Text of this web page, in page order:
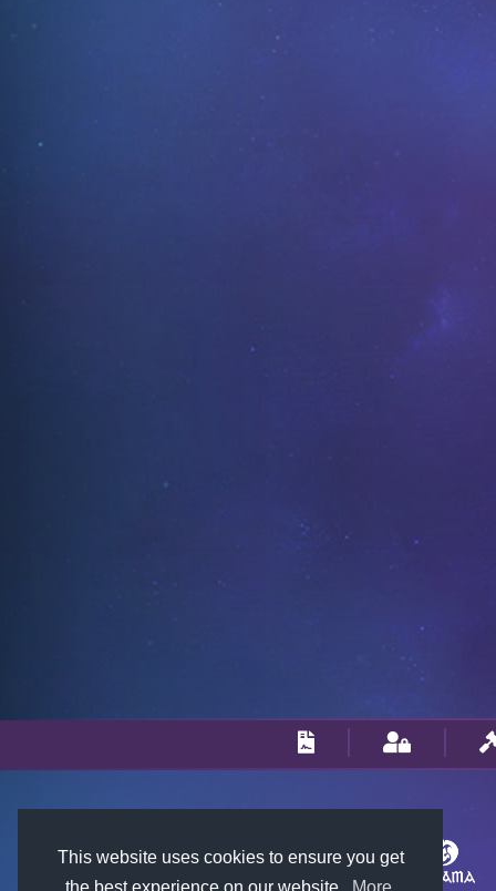
This website uses cookies to ensure you get